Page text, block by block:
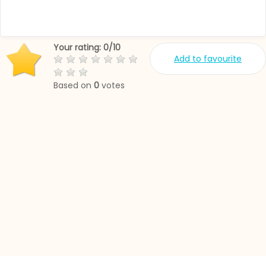
Add to favourite
Your rating: 0/10
Based on 0 votes